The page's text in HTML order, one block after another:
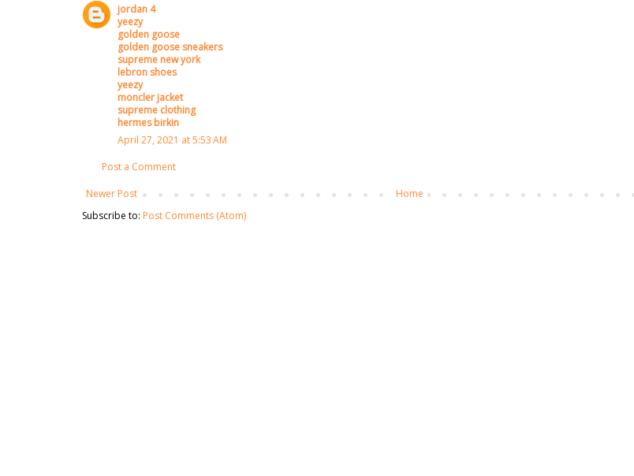
jordan 4
yeezy
golden goose
golden goose sneakers
supreme new york
lebron shoes
yeezy
moncler jacket
supreme clothing
hermes birkin
April 27, 2021 at 5:53 AM
Post a Comment
Newer Post
Home
Subscribe to: Post Comments (Atom)